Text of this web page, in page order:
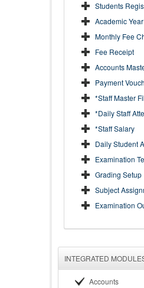
Students
Academic
Monthly Fee
Fee Receipt
Accounts
Payment
*Staff Master
*Daily Staff
*Staff Salary
Daily Student
Examination
Grading Setup
Subject
Examination
INTEGRATED
Accounts